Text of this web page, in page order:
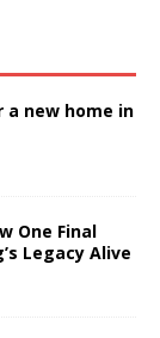
new home in
One Final
Legacy Alive